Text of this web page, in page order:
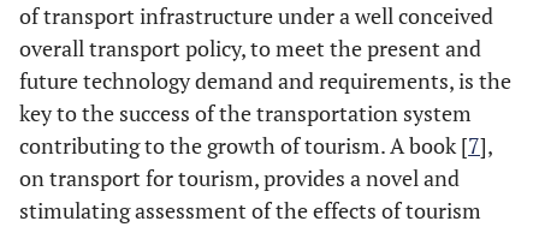
of transport infrastructure under a well conceived
overall transport policy, to meet the present and
future technology demand and requirements, is the
key to the success of the transportation system
contributing to the growth of tourism. A book [7],
on transport for tourism, provides a novel and
stimulating assessment of the effects of tourism